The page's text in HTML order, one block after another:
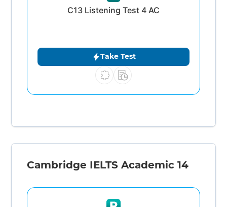
C13 Listening Test 4 AC
Take Test
Cambridge IELTS Academic 14